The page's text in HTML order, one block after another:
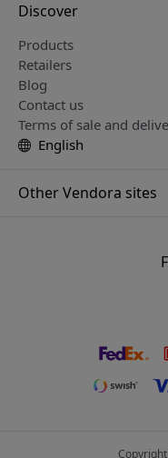
Discover
Products
Retailers
Blog
Contact us
Terms of sale and
English
Other Vendora sites
www.myfirst.se